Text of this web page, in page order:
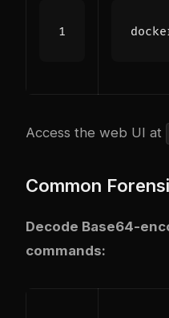
Access the web UI at
Common
Decode Base64-
commands: